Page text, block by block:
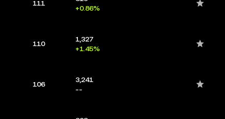
111
+0.86%
110
1,327
+1.45%
106
3,241
--